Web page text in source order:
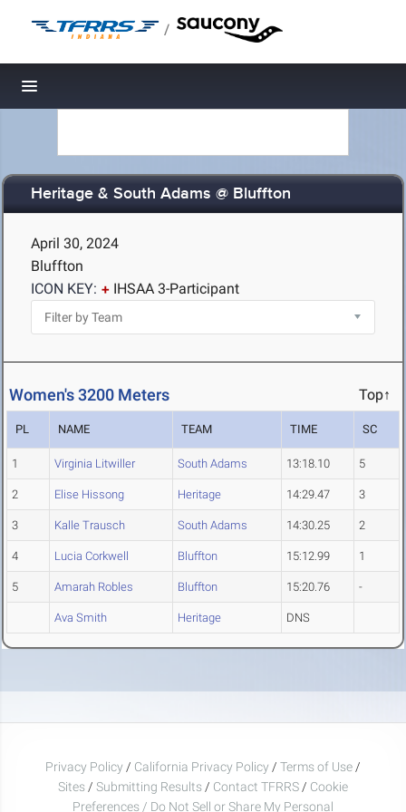
/
Toggle navigation
Heritage & South Adams @ Bluffton
April 30, 2024
Bluffton
ICON KEY:
IHSAA 3-Participant
Women's 3200 Meters Top↑
PL NAME TEAM TIME SC
1 Virginia Litwiller South Adams 13:18.10 5
2 Elise Hissong Heritage 14:29.47 3
3 Kalle Trausch South Adams 14:30.25 2
4 Lucia Corkwell Bluffton 15:12.99 1
5 Amarah Robles Bluffton 15:20.76 -
Ava Smith Heritage DNS
Privacy Policy / California Privacy Policy / Terms of Use /
Sites / Submitting Results / Contact TFRRS / Cookie
Preferences / Do Not Sell or Share My Personal